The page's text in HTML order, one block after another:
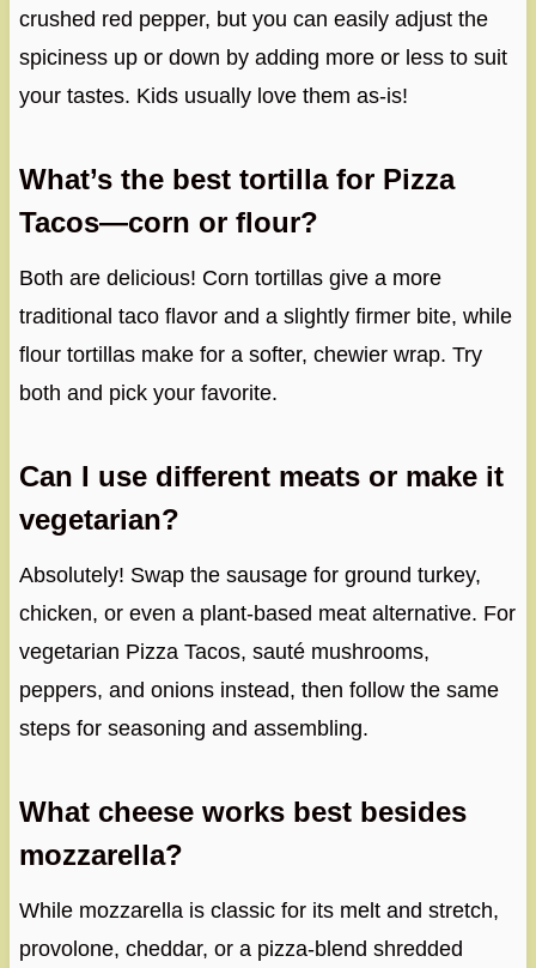
crushed red pepper, but you can easily adjust the
spiciness up or down by adding more or less to suit
your tastes. Kids usually love them as-is!
What’s the best tortilla for Pizza
Tacos—corn or flour?
Both are delicious! Corn tortillas give a more
traditional taco flavor and a slightly firmer bite, while
flour tortillas make for a softer, chewier wrap. Try
both and pick your favorite.
Can I use different meats or make it
vegetarian?
Absolutely! Swap the sausage for ground turkey,
chicken, or even a plant-based meat alternative. For
vegetarian Pizza Tacos, sauté mushrooms,
peppers, and onions instead, then follow the same
steps for seasoning and assembling.
What cheese works best besides
mozzarella?
While mozzarella is classic for its melt and stretch,
provolone, cheddar, or a pizza-blend shredded